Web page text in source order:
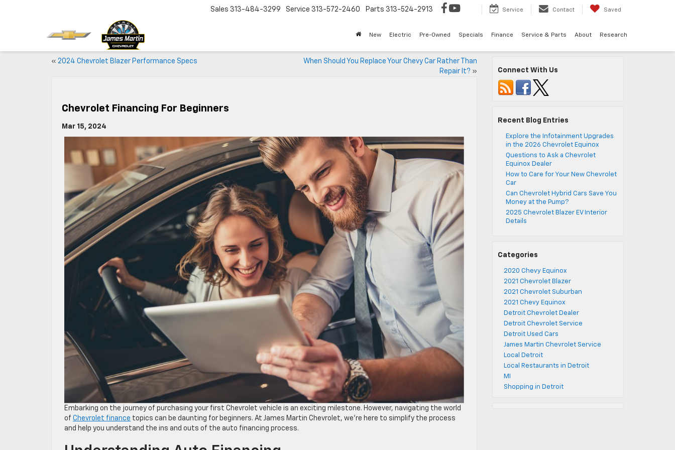
Sales 313-484-3299 Service 313-572-2460 Parts 313-524-2913 Service Contact Saved
New Electric Pre-Owned Specials Finance Service & Parts About Research
« 2024 Chevrolet Blazer Performance Specs
When Should You Replace Your Chevy Car Rather Than
Repair It? »
Chevrolet Financing For Beginners
Mar 15, 2024
Embarking on the journey of purchasing your first Chevrolet vehicle is an exciting milestone. However, navigating the world
of Chevrolet finance topics can be daunting for beginners. At James Martin Chevrolet, we’re here to simplify the process
and help you understand the ins and outs of the auto financing process.
Connect With Us
Recent Blog Entries
Explore the Infotainment Upgrades
in the 2026 Chevrolet Equinox
Questions to Ask a Chevrolet
Equinox Dealer
How to Care for Your New Chevrolet
Car
Can Chevrolet Hybrid Cars Save You
Money at the Pump?
2025 Chevrolet Blazer EV Interior
Details
Categories
2020 Chevy Equinox
2021 Chevrolet Blazer
2021 Chevrolet Suburban
2021 Chevy Equinox
Detroit Chevrolet Dealer
Detroit Chevrolet Service
Detroit Used Cars
James Martin Chevrolet Service
Local Detroit
Local Restaurants in Detroit
MI
Shopping in Detroit